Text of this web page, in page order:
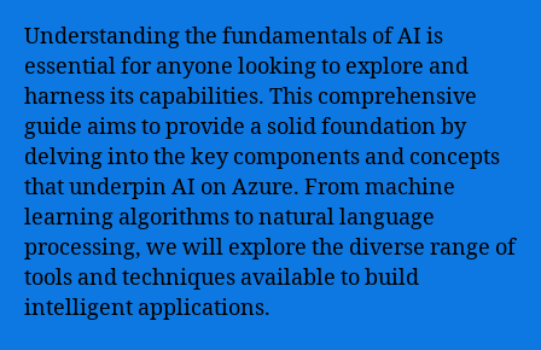
Your
Business
Understanding the fundamentals of AI is
essential for anyone looking to explore and
harness its capabilities. This comprehensive
guide aims to provide a solid foundation by
delving into the key components and concepts
that underpin AI on Azure. From machine
learning algorithms to natural language
processing, we will explore the diverse range of
tools and techniques available to build
intelligent applications.